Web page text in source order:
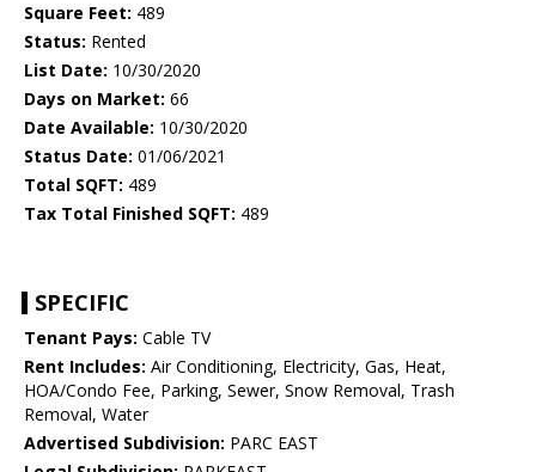
Square Feet: 489
Status: Rented
List Date: 10/30/2020
Days on Market: 66
Date Available: 10/30/2020
Status Date: 01/06/2021
Total SQFT: 489
Tax Total Finished SQFT: 489
SPECIFIC
Tenant Pays: Cable TV
Rent Includes: Air Conditioning, Electricity, Gas, Heat,
HOA/Condo Fee, Parking, Sewer, Snow Removal, Trash
Removal, Water
Advertised Subdivision: PARC EAST